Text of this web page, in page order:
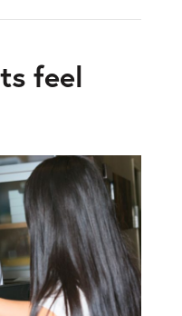
feel